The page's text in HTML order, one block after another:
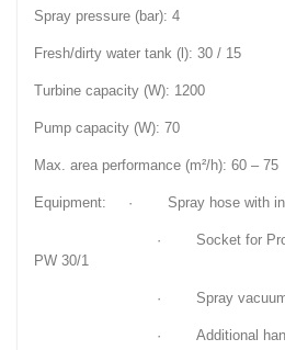
Spray pressure (bar): 4
Fresh/dirty water tank (l): 30 / 15
Turbine capacity (W): 1200
Pump capacity (W): 70
Max. area performance (m²/h): 60 – 75
Equipment: · Spray hose with
· Socket for
PW 30/1
· Spray vacuum
· Additional